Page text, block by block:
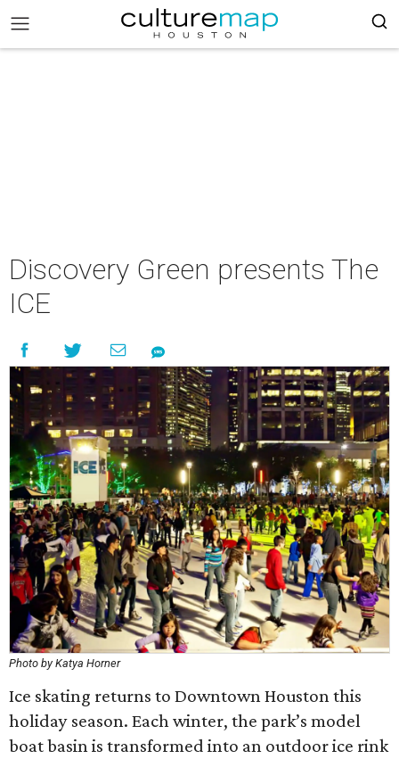
Discovery Green presents The
ICE
Photo by Katya Horner
Ice skating returns to Downtown Houston this
holiday season. Each winter, the park’s model
boat basin is transformed into an outdoor ice rink